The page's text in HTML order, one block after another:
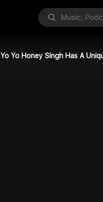
Yo Yo Honey Singh Has A